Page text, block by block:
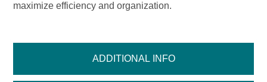
ADDITIONAL INFO
maximize efficiency and organization.